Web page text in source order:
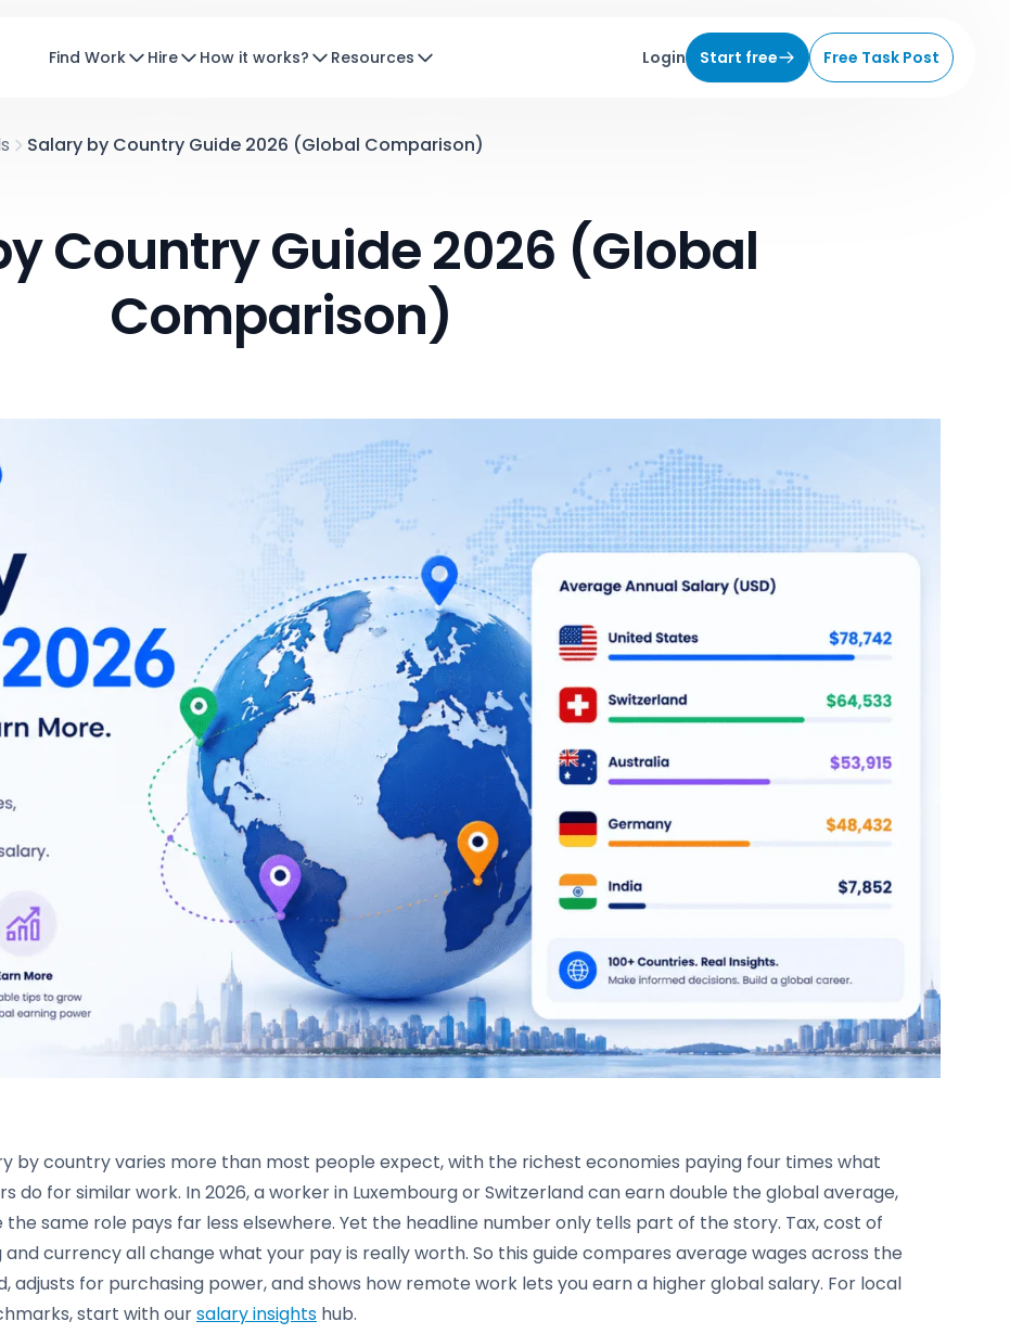
Find Work Hire How it works? Resources Login Start free Free Task Post
Salary by Country Guide 2026 (Global Comparison)
Country Guide 2026 (Global
Comparison)
by country varies more than most people expect, with the richest economies paying four times what
do for similar work. In 2026, a worker in Luxembourg or Switzerland can earn double the global average,
the same role pays far less elsewhere. Yet the headline number only tells part of the story. Tax, cost of
and currency all change what your pay is really worth. So this guide compares average wages across the
adjusts for purchasing power, and shows how remote work lets you earn a higher global salary. For local
start with oursalary insights hub.